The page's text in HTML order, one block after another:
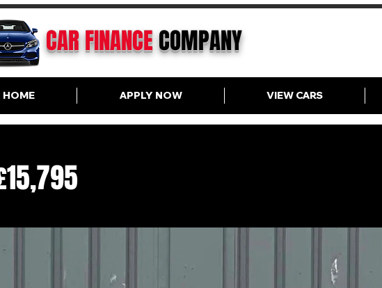
CAR FINANCECOMPANY
HOME APPLY NOW VIEW CARS